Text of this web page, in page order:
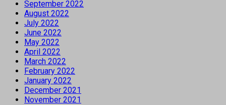
September 2022
August 2022
July 2022
June 2022
May 2022
April 2022
March 2022
February 2022
January 2022
December 2021
November 2021